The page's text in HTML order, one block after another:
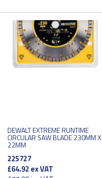
DEWALT EXTREME RUNTIME
CIRCULAR SAW BLADE 230MM X
22MM
225727
£64.92 ex VAT